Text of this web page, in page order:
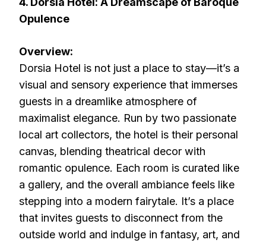
Opulence
Overview:
Dorsia Hotel is not just a place to stay—it’s a
visual and sensory experience that immerses
guests in a dreamlike atmosphere of
maximalist elegance. Run by two passionate
local art collectors, the hotel is their personal
canvas, blending theatrical decor with
romantic opulence. Each room is curated like
a gallery, and the overall ambiance feels like
stepping into a modern fairytale. It’s a place
that invites guests to disconnect from the
outside world and indulge in fantasy, art, and